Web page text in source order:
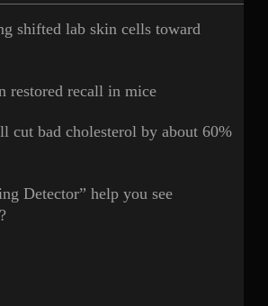
shifted lab skin cells toward
restored recall in mice
cut bad cholesterol by about 60%
Detector” help you see